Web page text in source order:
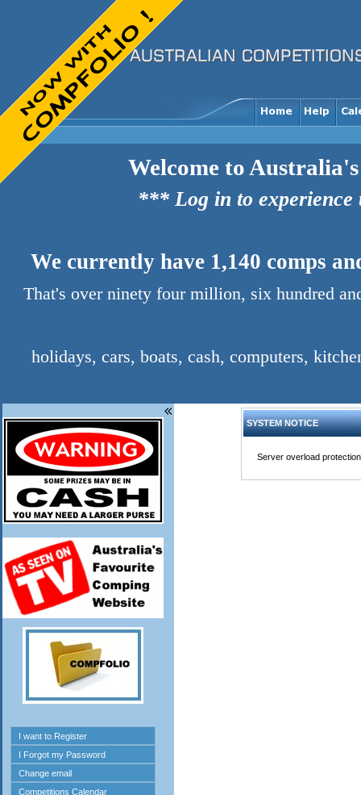
Welcome to
*** Log in to
We currently have 1,140 comps
That's over ninety four million, six hundred
holidays, cars, boats, cash, computers,
SYSTEM NOTICE
Server overload